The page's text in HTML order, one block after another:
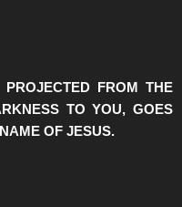
FROM THE
TO YOU, GOES
OF JESUS.